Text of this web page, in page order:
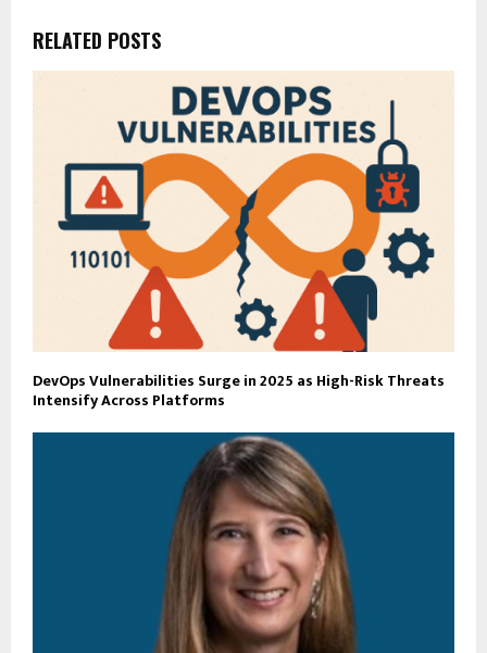
RELATED POSTS
DevOps Vulnerabilities Surge in 2025 as High-Risk Threats
Intensify Across Platforms